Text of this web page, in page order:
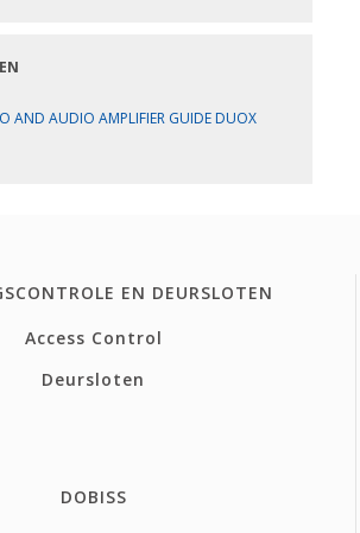
AND AUDIO AMPLIFIER GUIDE DUOX
EN DEURSLOTEN
Access Control
Deursloten
DOBISS